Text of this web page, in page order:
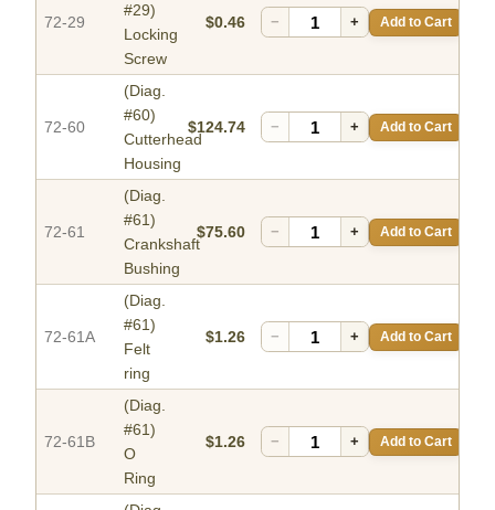
72-29
#29)
Locking
Screw
$0.46 − + Add to Cart
72-60
(Diag.
#60)
Cutterhead
Housing
$124.74 − + Add to Cart
72-61
(Diag.
#61)
Crankshaft
Bushing
$75.60 − + Add to Cart
72-61A
(Diag.
#61)
Felt
ring
$1.26 − + Add to Cart
72-61B
(Diag.
#61)
O
Ring
$1.26 − + Add to Cart